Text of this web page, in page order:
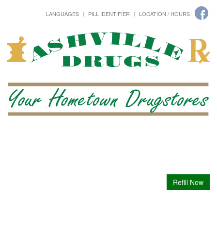
LANGUAGES PILL IDENTIFIER LOCATION / HOURS
Refill Now